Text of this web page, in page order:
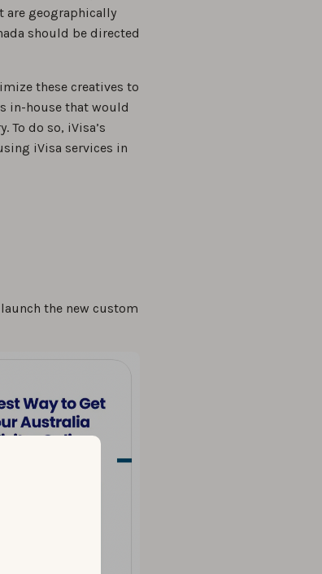
are geographically
should be directed
these creatives to
in-house that would
do so, iVisa’s
iVisa services in
the new custom